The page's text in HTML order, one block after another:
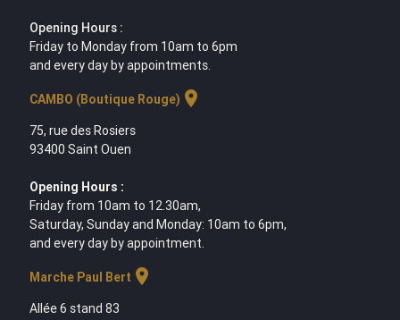
Opening Hours :
Friday to Monday from 10am to 6pm
and every day by appointments.
CAMBO (Boutique Rouge) location_on
75, rue des Rosiers
93400 Saint Ouen
Opening Hours :
Friday from 10am to 12.30am,
Saturday, Sunday and Monday: 10am to 6pm,
and every day by appointment.
Marche Paul Bert location_on
Allée 6 stand 83